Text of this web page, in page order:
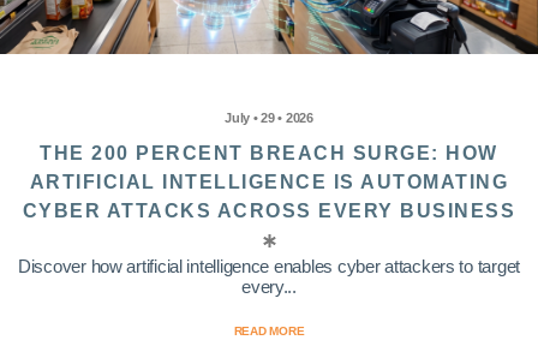
July • 29 • 2026
THE 200 PERCENT BREACH SURGE: HOW
ARTIFICIAL INTELLIGENCE IS AUTOMATING
CYBER ATTACKS ACROSS EVERY BUSINESS
Discover how artificial intelligence enables cyber attackers to target
every...
READ MORE